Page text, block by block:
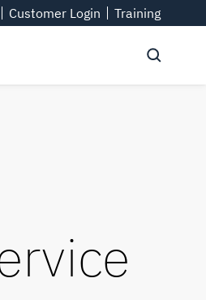
Customer Login Training